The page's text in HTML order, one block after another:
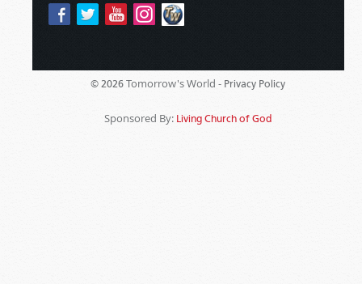
© 2026 Tomorrow's World - Privacy Policy
Sponsored By: Living Church of God